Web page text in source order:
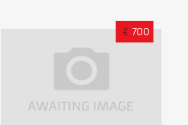
€ 700